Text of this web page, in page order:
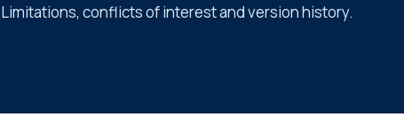
Limitations, conflicts of interest and version history.